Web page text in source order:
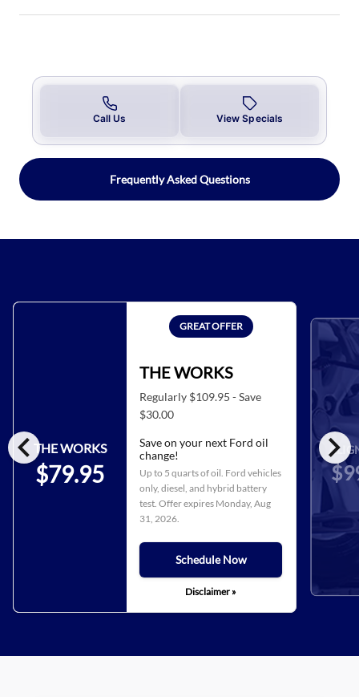
Call Us View Specials
Frequently Asked Questions
chevron_left chevron_right
THE WORKS
$79.95
GREAT OFFER
THE WORKS
Regularly $109.95 - Save
$30.00
Save on your next Ford oil
change!
Up to 5 quarts of oil. Ford vehicles
only, diesel, and hybrid battery
test. Offer expires Monday, Aug
31, 2026.
Schedule Now
Disclaimer »